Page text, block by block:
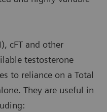
cFT and other
testosterone
to reliance on a Total
They are useful in